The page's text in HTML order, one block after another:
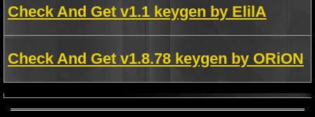
Check And Get v1.1 keygen by ElilA
Check And Get v1.8.78 keygen by ORiON